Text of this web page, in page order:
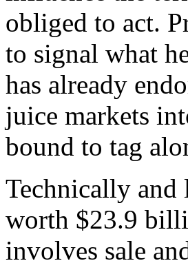
obliged to act.
to signal what
has already
juice markets
bound to tag
Technically and
worth $23.9
involves sale